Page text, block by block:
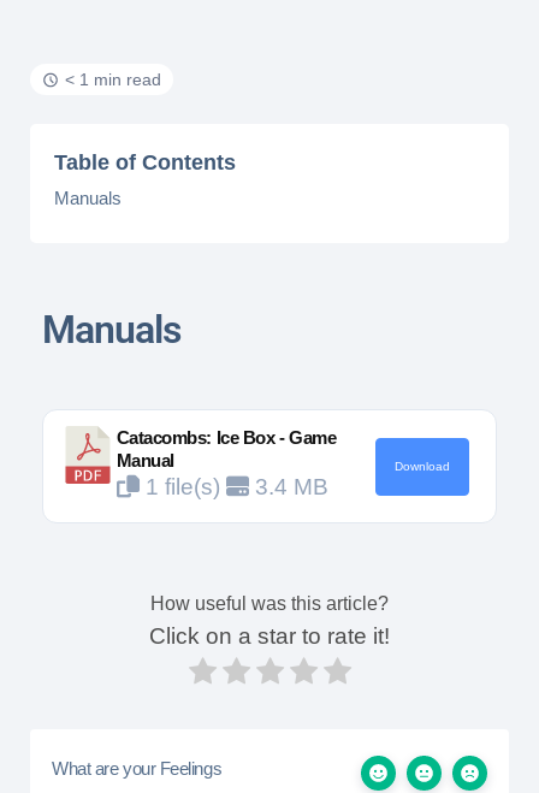
< 1 min read
Table of Contents
Manuals
Manuals
Catacombs: Ice Box - Game
Manual
1 file(s) 3.4 MB
Download
How useful was this article?
Click on a star to rate it!
What are your Feelings